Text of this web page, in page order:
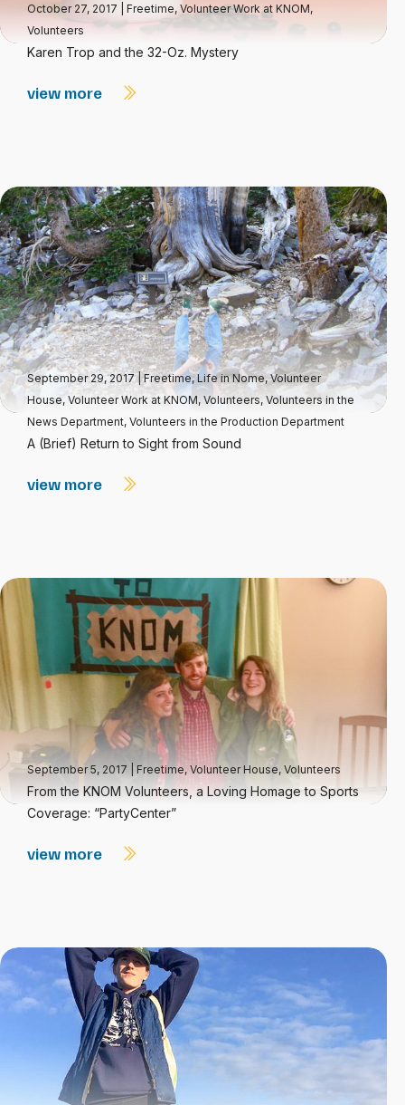
October 27, 2017 Freetime, Volunteer Work at KNOM,
Volunteers
Karen Trop and the 32-Oz. Mystery
view more
September 29, 2017|Freetime,Life in Nome,Volunteer
House, Volunteer Work at KNOM, Volunteers, Volunteers in the
News Department, Volunteers in the Production Department
A (Brief) Return to Sight from Sound
view more
September 5, 2017 Freetime, Volunteer House, Volunteers
From the KNOM Volunteers, a Loving Homage to Sports
Coverage: “PartyCenter”
view more